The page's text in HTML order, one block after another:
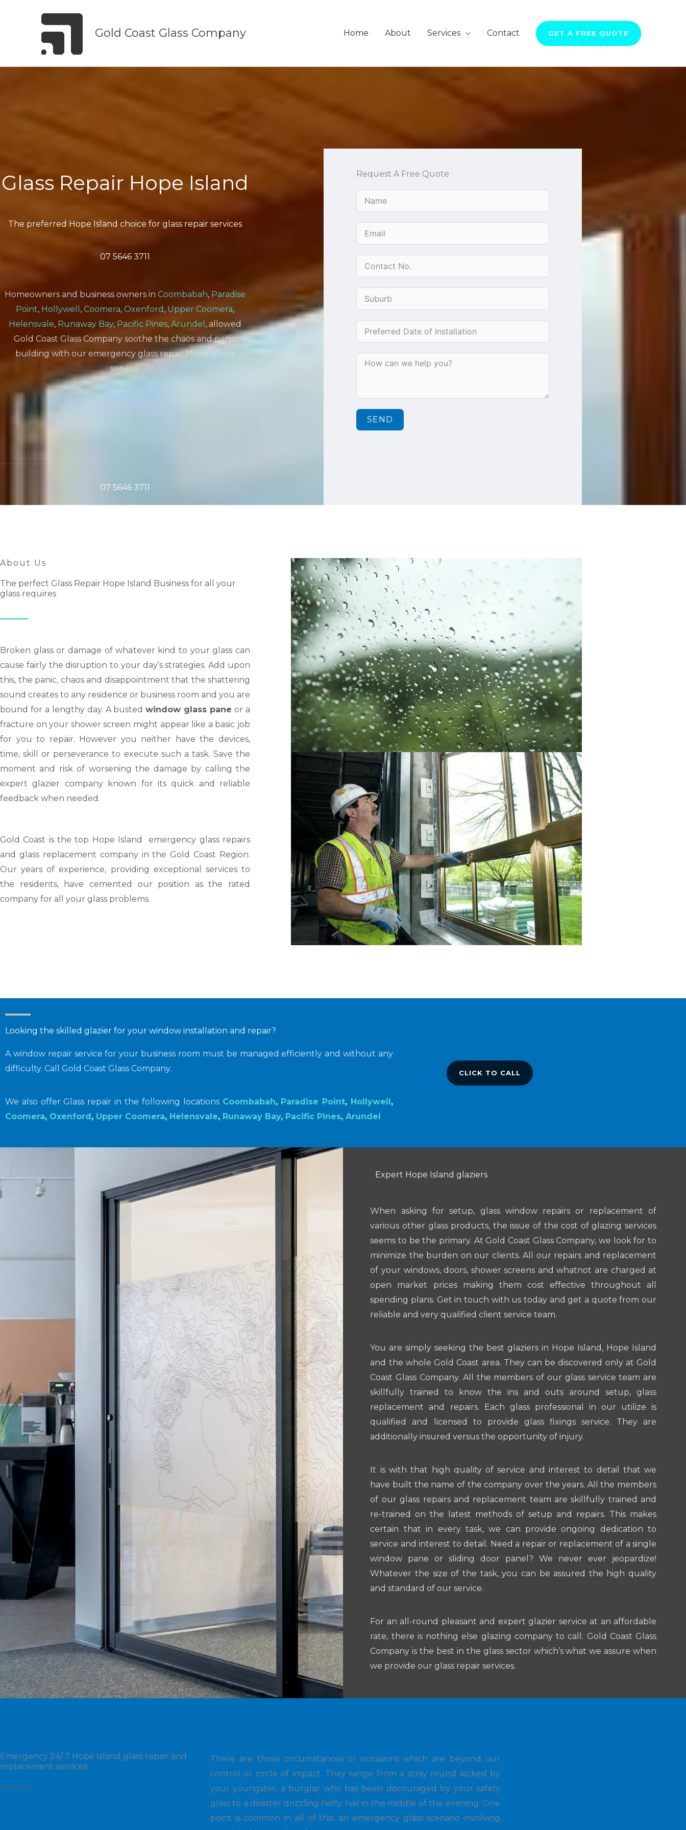
Gold Coast Glass Company Home About Services Contact GET A FREE QUOTE
Glass Repair Hope Island
The preferred Hope Island choice for glass repair services
07 5646 3711
Homeowners and business owners in Coombabah, Paradise
Point, Hollywell , Coomera, Oxenford , Upper Coomera,
Helensvale, Runaway Bay, Pacific Pines, Arundel , allowed
Gold Coast Glass Company soothe the chaos and panic
building with our emergency glass repair Hope Island
service.
07 5646 3711
Request A Free Quote
SEND
About Us
The perfect Glass Repair Hope Island Business for all your
glass requires
Broken glass or damage of whatever kind to your glass can
cause fairly the disruption to your day’s strategies. Add upon
this, the panic, chaos and disappointment that the shattering
sound creates to any residence or business room and you are
bound for a lengthy day. A bustedwindow glass pane or a
fracture on your shower screen might appear like a basic job
for you to repair. However you neither have the devices,
time, skill or perseverance to execute such a task. Save the
moment and risk of worsening the damage by calling the
expert glazier company known for its quick and reliable
feedback when needed.
Gold Coast is the top Hope Island emergency glass repairs
and glass replacement company in the Gold Coast Region.
Our years of experience, providing exceptional services to
the residents, have cemented our position as the rated
company for all your glass problems.
Looking the skilled glazier for your window installation and repair?
A window repair service for your business room must be managed efficiently and without any
difficulty. Call Gold Coast Glass Company.
We also offer Glass repair in the following locations Coombabah, Paradise Point, Hollywell ,
Coomera, Oxenford , Upper Coomera, Helensvale, Runaway Bay, Pacific Pines, Arundel
CLICK TO CALL
Expert Hope Island glaziers
When asking for setup, glass window repairs or replacement of
various other glass products, the issue of the cost of glazing services
seems to be the primary. At Gold Coast Glass Company, we look for to
minimize the burden on our clients. All our repairs and replacement
of your windows, doors, shower screens and whatnot are charged at
open market prices making them cost effective throughout all
spending plans. Get in touch with us today and get a quote from our
reliable and very qualified client service team.
You are simply seeking the best glaziers in Hope Island, Hope Island
and the whole Gold Coast area. They can be discovered only at Gold
Coast Glass Company. All the members of our glass service team are
skillfully trained to know the ins and outs around setup, glass
replacement and repairs. Each glass professional in our utilize is
qualified and licensed to provide glass fixings service. They are
additionally insured versus the opportunity of injury.
It is with that high quality of service and interest to detail that we
have built the name of the company over the years. All the members
of our glass repairs and replacement team are skillfully trained and
re-trained on the latest methods of setup and repairs. This makes
certain that in every task, we can provide ongoing dedication to
service and interest to detail. Need a repair or replacement of a single
window pane or sliding door panel? We never ever jeopardize!
Whatever the size of the task, you can be assured the high quality
and standard of our service.
For an all-round pleasant and expert glazier service at an affordable
rate, there is nothing else glazing company to call. Gold Coast Glass
Company is the best in the glass sector which’s what we assure when
we provide our glass repair services.
Emergency 24/ 7 Hope Island glass repair and
replacement services.
There are those circumstances or occasions which are beyond our
control or circle of impact. They range from a stray round kicked by
your youngster, a burglar who has been discouraged by your safety
glass to a disaster drizzling hefty hail in the middle of the evening. One
point is common in all of this: an emergency glass scenario involving